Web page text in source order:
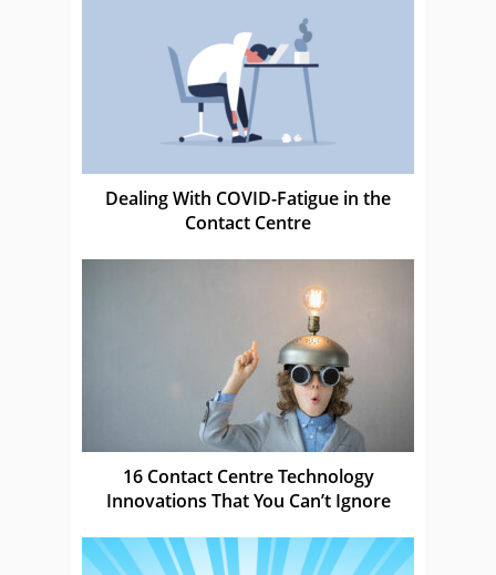
Dealing With COVID-Fatigue in the
Contact Centre
16 Contact Centre Technology
Innovations That You Can’t Ignore